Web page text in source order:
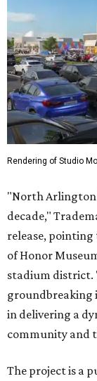
Rendering of Studio
"North Arlington
decade,"
release,
of Honor
stadium district.
groundbreaking
in delivering a
community and
The project is a